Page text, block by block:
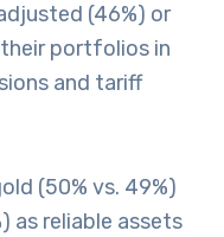
(46%) or
portfolios in
and tariff
(50% vs. 49%)
as reliable assets